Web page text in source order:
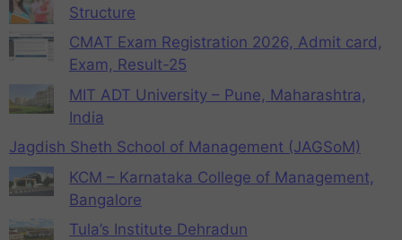
Structure
CMAT Exam Registration 2026, Admit card,
Exam, Result-25
MIT ADT University – Pune, Maharashtra,
India
Jagdish Sheth School of Management (JAGSoM)
KCM – Karnataka College of Management,
Bangalore
Tula’s Institute Dehradun